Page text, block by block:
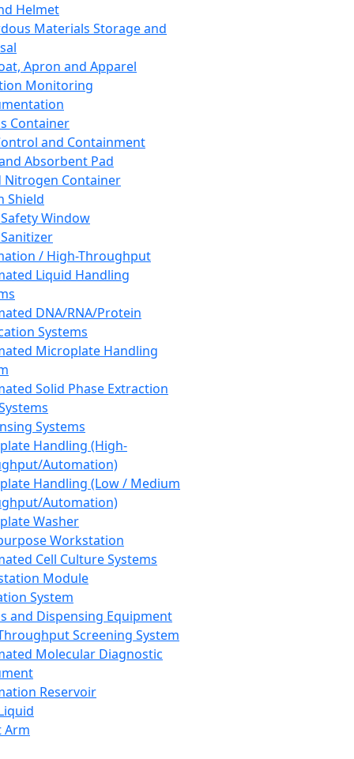
Helmet
Materials Storage and
Apron and Apparel
Monitoring
Container
and Containment
Absorbent Pad
Nitrogen Container
Shield
Window
/ High-Throughput
Liquid Handling
DNA/RNA/Protein
Systems
Microplate Handling
Solid Phase Extraction
Systems
Handling (High-
Automation)
Handling (Low / Medium
Automation)
Washer
Workstation
Cell Culture Systems
Module
System
and Dispensing Equipment
Screening System
Molecular Diagnostic
Reservoir
Arm